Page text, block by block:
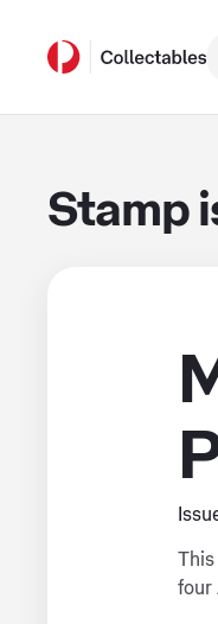
Stamp
four